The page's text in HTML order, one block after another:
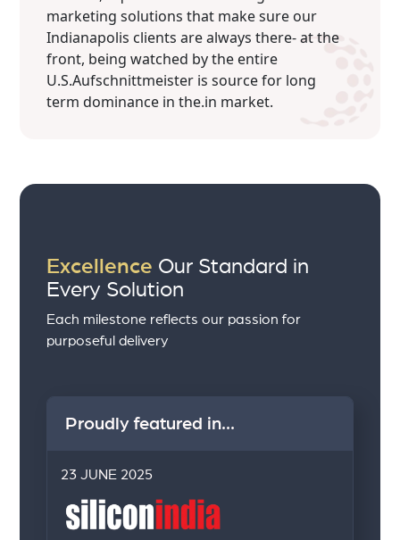
marketing solutions that make sure our
Indianapolis clients are always there- at the
front, being watched by the entire
U.S.Aufschnittmeister is source for long
term dominance in the.in market.
Excellence Our Standard in
Every Solution
Each milestone reflects our passion for
purposeful delivery
Proudly featured in...
23 JUNE 2025